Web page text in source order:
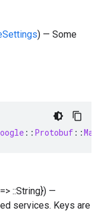
) — Some
:: Protobuf ::Map
::String}) —
services. Keys are